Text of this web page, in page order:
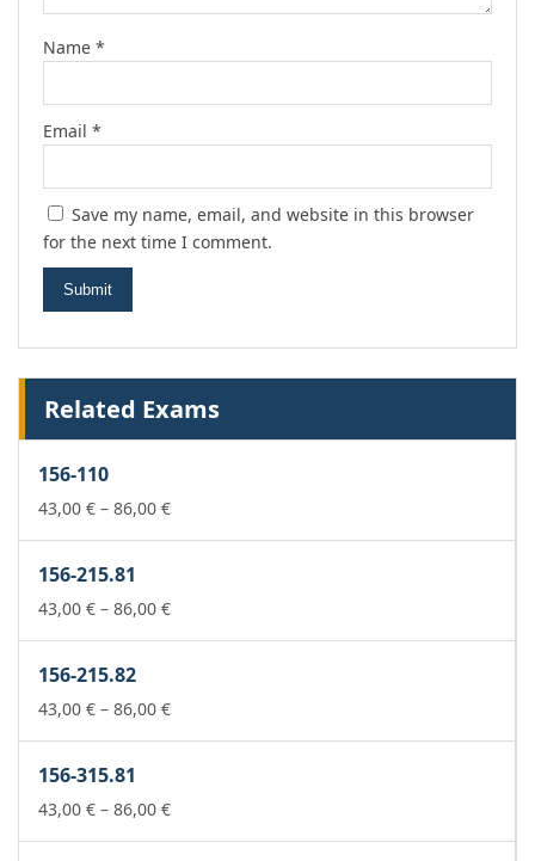
Name *
Email *
Save my name, email, and website in this browser
for the next time I comment.
Related Exams
156-110
43,00 € – 86,00 €Price
86,00 €
156-215.81
43,00 € – 86,00 €Price
86,00 €
156-215.82
43,00 € – 86,00 €Price
86,00 €
156-315.81
43,00 € – 86,00 €Price